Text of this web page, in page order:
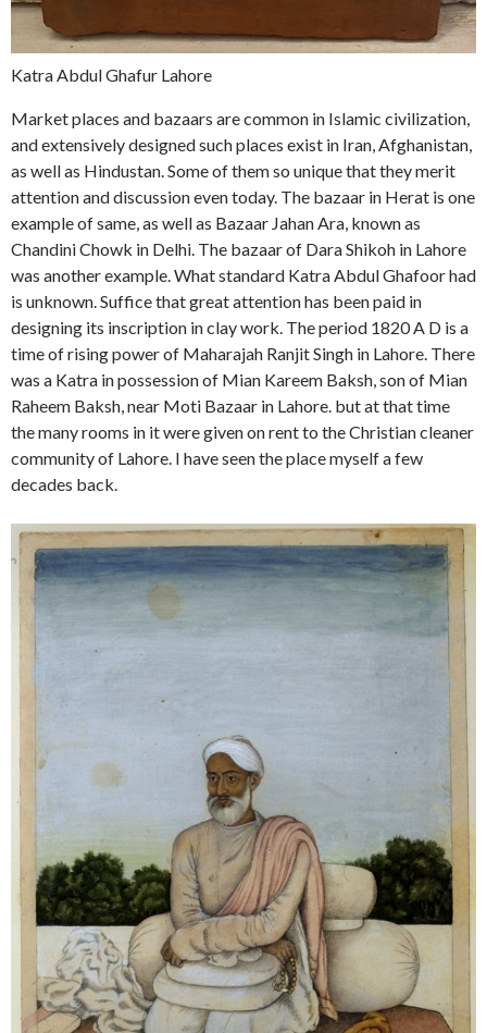
Katra Abdul Ghafur Lahore
Market places and bazaars are common in Islamic civilization,
and extensively designed such places exist in Iran, Afghanistan,
as well as Hindustan. Some of them so unique that they merit
attention and discussion even today. The bazaar in Herat is one
example of same, as well as Bazaar Jahan Ara, known as
Chandini Chowk in Delhi. The bazaar of Dara Shikoh in Lahore
was another example. What standard Katra Abdul Ghafoor had
is unknown. Suffice that great attention has been paid in
designing its inscription in clay work. The period 1820 A D is a
time of rising power of Maharajah Ranjit Singh in Lahore. There
was a Katra in possession of Mian Kareem Baksh, son of Mian
Raheem Baksh, near Moti Bazaar in Lahore. but at that time
the many rooms in it were given on rent to the Christian cleaner
community of Lahore. I have seen the place myself a few
decades back.